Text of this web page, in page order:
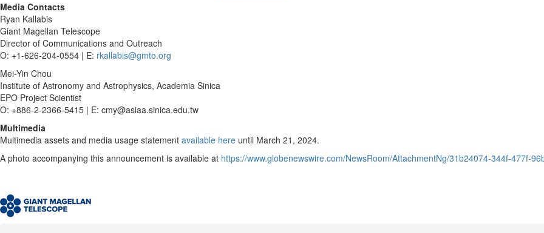
Media Contacts
Ryan Kallabis
Giant Magellan Telescope
Director of Communications and Outreach
O: +1-626-204-0554 | E: rkallabis@gmto.org
Mei-Yin Chou
Institute of Astronomy and Astrophysics, Academia Sinica
EPO Project Scientist
O: +886-2-2366-5415 | E: cmy@asiaa.sinica.edu.tw
Multimedia
Multimedia assets and media usage statement available here until March 21, 2024.
A photo accompanying this announcement is available at https://www.globenewswire.com/NewsRoom/AttachmentNg/31b24074-344f-477f-